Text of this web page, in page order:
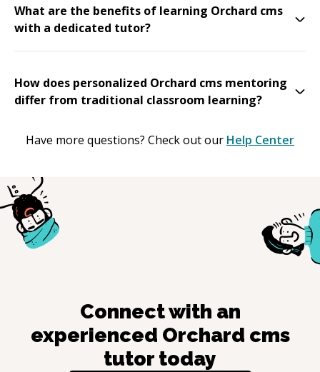
What are the benefits of learning Orchard cms
with a dedicated tutor?
How does personalized Orchard cms mentoring
differ from traditional classroom learning?
Have more questions? Check out our Help Center
Connect with an
experienced Orchard cms
tutor today